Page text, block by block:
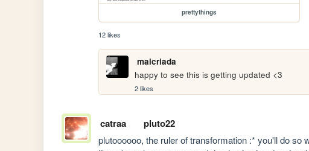
prettythings
12 likes
malcriada
happy to see this is getting updated <3
2 likes
catraa pluto22
plutoooooo, the ruler of transformation :* you'll do so